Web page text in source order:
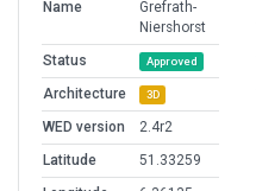
Name
Grefrath-
Niershorst
Status
Approved
Architecture 3D
WED version
2.4r2
Latitude
51.33259